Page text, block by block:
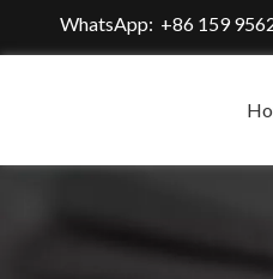
WhatsApp: +86 159